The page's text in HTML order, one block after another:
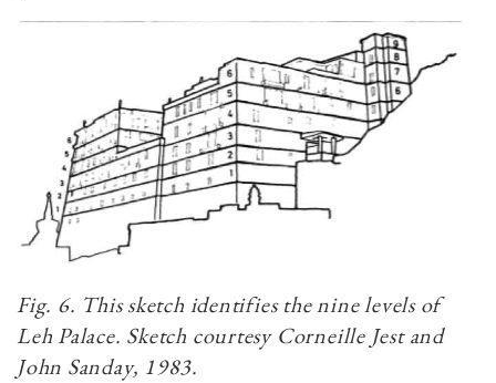
Fig. 6. This sketch identifies the nine levels of
Leh Palace. Sketch courtesy Corneille Jest and
John Sanday, 1983.